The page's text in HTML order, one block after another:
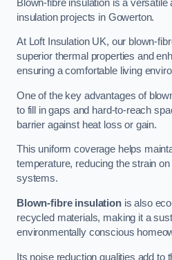
Blown-fibre insulation is a
insulation projects in Gowerton.
At Loft Insulation UK, our blown-
superior thermal properties and
ensuring a comfortable living
One of the key advantages of
to fill in gaps and hard-to-reach
barrier against heat loss or gain.
This uniform coverage helps
temperature, reducing the strain
systems.
Blown-fibre insulationis also
recycled materials, making it a
environmentally conscious
Its noise reduction qualities add to